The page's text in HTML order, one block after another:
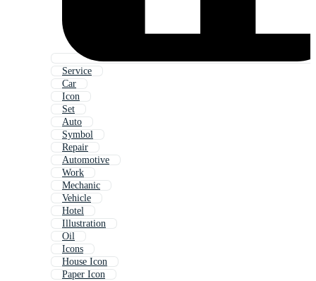
Service
Car
Icon
Set
Auto
Symbol
Repair
Automotive
Work
Mechanic
Vehicle
Hotel
Illustration
Oil
Icons
House Icon
Paper Icon